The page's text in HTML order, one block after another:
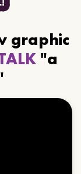
graphic
"a